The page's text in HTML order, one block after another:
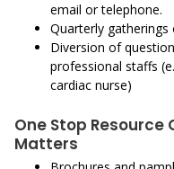
email or telephone.
Quarterly
Diversion of
professional staffs
cardiac nurse)
One Stop Resource
Matters